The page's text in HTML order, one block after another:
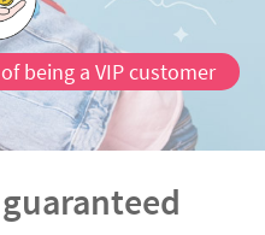
being a VIP customer